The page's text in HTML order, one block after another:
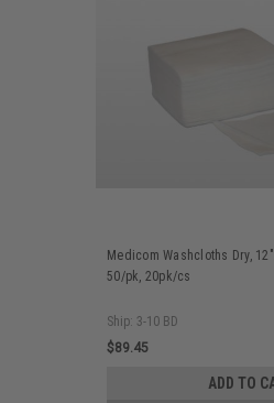
Medicom Washcloths Dry,
50/pk, 20pk/cs
Ship: 3-10 BD
$89.45
ADD TO